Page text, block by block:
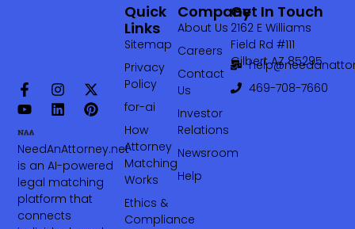
NeedAnAttorney.net
is an AI-powered
legal matching
platform that
connects
Company
About Us
Careers
Contact
Us
Investor
Relations
Newsroom
Help
Quick
Links
Sitemap
Privacy
Policy
for-ai
How
Attorney
Matching
Works
Ethics &
Compliance
Get In Touch
2162 E Williams
Field Rd #111
Gilbert AZ 85295
469-708-7660‬